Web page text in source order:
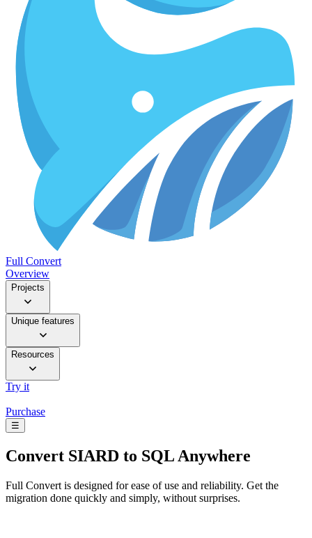
Full Convert
Overview
Projects
Unique features
Resources
Try it
Purchase
☰
Convert SIARD to SQL Anywhere
Full Convert is designed for ease of use and reliability. Get the
migration done quickly and simply, without surprises.